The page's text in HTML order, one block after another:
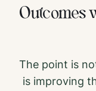
Outcomes
The point is
is improving